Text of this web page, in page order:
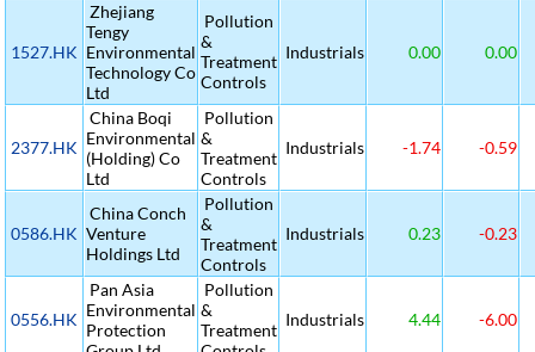
1527.HK
Zhejiang
Tengy
Environmental
Technology Co
Ltd
Pollution
&
Treatment
Controls
Industrials 0.00 0.00
2377.HK
China Boqi
Environmental
(Holding) Co
Ltd
Pollution
&
Treatment
Controls
Industrials -1.74 -0.59
0586.HK
China Conch
Venture
Holdings Ltd
Pollution
&
Treatment
Controls
Industrials 0.23 -0.23
0556.HK
Pan Asia
Environmental
Protection
Pollution
&
Treatment
Industrials 4.44 -6.00